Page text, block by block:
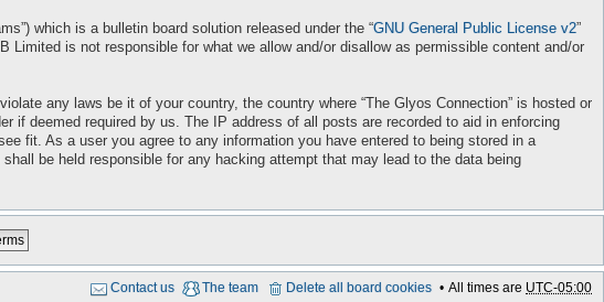
which is a bulletin board solution released under the “GNU General Public License v2”
is not responsible for what we allow and/or disallow as permissible content and/or
any laws be it of your country, the country where “The Glyos Connection” is hosted or
if deemed required by us. The IP address of all posts are recorded to aid in enforcing
fit. As a user you agree to any information you have entered to being stored in a
be held responsible for any hacking attempt that may lead to the data being
All times are UTC-05:00
Delete all board cookies
The team
Contact us